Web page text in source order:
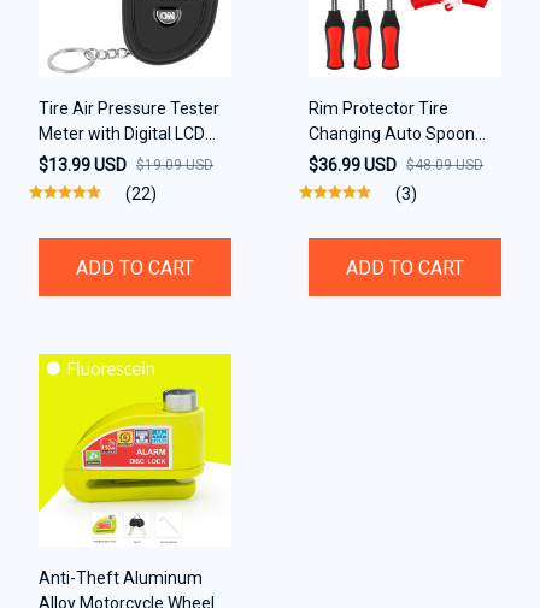
Tire Air Pressure Tester
Meter with Digital LCD
Display
$13.99 USD $19.09 USD
(22)
ADD TO CART
Rim Protector Tire
Changing Auto Spoon
Lever Tools Tire
$36.99 USD $48.09 USD
(3)
ADD TO CART
Anti-Theft Aluminum
Alloy Motorcycle Wheel